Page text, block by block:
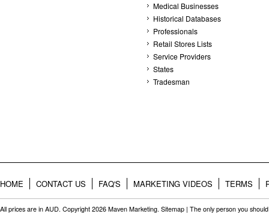
Medical Businesses
Historical Databases
Professionals
Retail Stores Lists
Service Providers
States
Tradesman
HOME CONTACT US FAQ'S MARKETING VIDEOS TERMS
All prices are in AUD. Copyright 2026 Maven Marketing. Sitemap | The only person you